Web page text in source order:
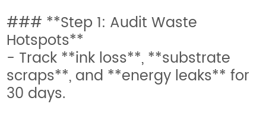
### **Step 1: Audit Waste
Hotspots**
- Track **ink loss**, **substrate
scraps**, and **energy leaks** for
30 days.